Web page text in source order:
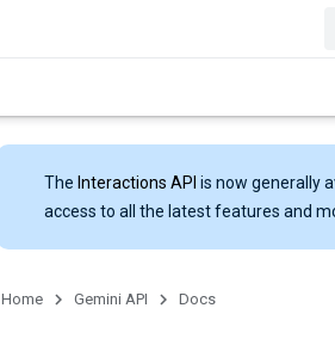
The Interactions API is now generally
access to all the latest features and
Home Gemini API Docs